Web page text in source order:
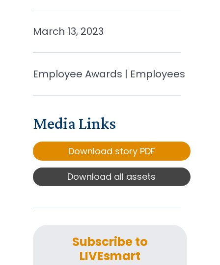
March 13, 2023
Employee Awards | Employees
Media Links
Download story PDF
Download all assets
Subscribe to
LIVEsmart